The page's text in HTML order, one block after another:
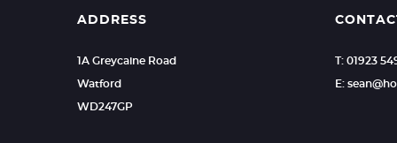
ADDRESS
1A Greycaine Road
Watford
WD247GP
T: 01923
E: